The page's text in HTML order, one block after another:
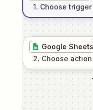
1. Choose trigger
Google Sheets
2. Choose action